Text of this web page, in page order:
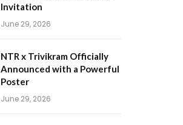
Invitation
June 29, 2026
NTR x Trivikram Officially
Announced with a Powerful
Poster
June 29, 2026